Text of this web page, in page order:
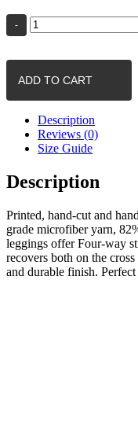
Fractal
Pants
ADD TO CART
Description
Reviews (0)
Size Guide
Description
Printed, hand-cut and
grade microfiber yarn,
leggings offer Four-way
recovers both on the
and durable finish.